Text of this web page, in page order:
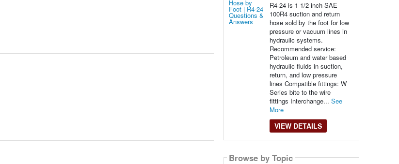
R4-24 is 1 1/2 inch SAE
100R4 suction and return
hose sold by the foot for low
pressure or vacuum lines in
hydraulic systems.
Recommended service:
Petroleum and water based
hydraulic fluids in suction,
return, and low pressure
lines Compatible fittings: W
Series bite to the wire
fittings Interchange... See
More
VIEW DETAILS
Browse by Topic